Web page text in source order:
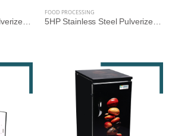
FOOD PROCESSING